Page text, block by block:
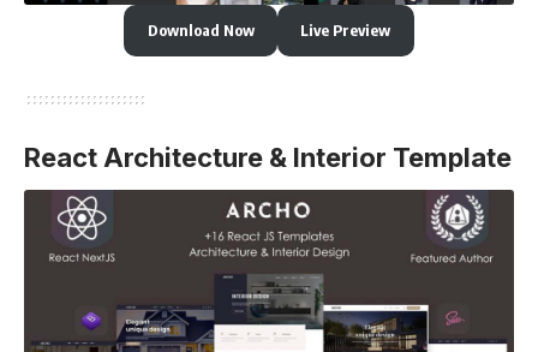
Download Now Live Preview
React Architecture & Interior Template